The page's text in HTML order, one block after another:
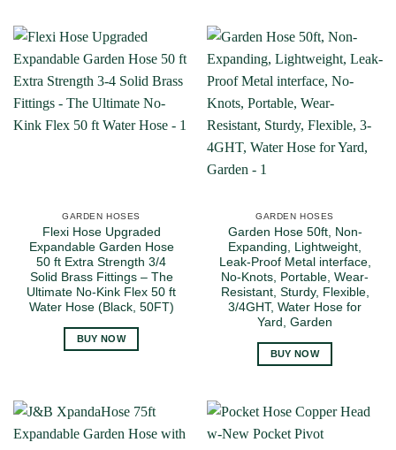
GARDEN HOSES
Flexi Hose Upgraded
Expandable Garden Hose
50 ft Extra Strength 3/4
Solid Brass Fittings – The
Ultimate No-Kink Flex 50 ft
Water Hose (Black, 50FT)
BUY NOW
GARDEN HOSES
Garden Hose 50ft, Non-
Expanding, Lightweight,
Leak-Proof Metal interface,
No-Knots, Portable, Wear-
Resistant, Sturdy, Flexible,
3/4GHT, Water Hose for
Yard, Garden
BUY NOW